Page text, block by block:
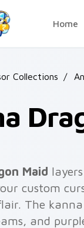
Home
Collections /
Maid
custom
The
and